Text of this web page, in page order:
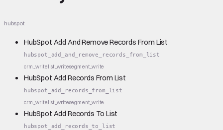
hubspot
HubSpot Add And Remove Records From List
hubspot_add_and_remove_records_from_list
crm_writelist_writesegment_write
HubSpot Add Records From List
hubspot_add_records_from_list
crm_writelist_writesegment_write
HubSpot Add Records To List
hubspot_add_records_to_list